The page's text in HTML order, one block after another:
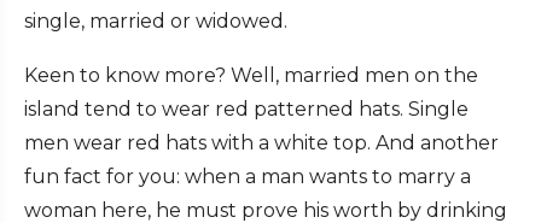
single, married or widowed.
Keen to know more? Well, married men on the
island tend to wear red patterned hats. Single
men wear red hats with a white top. And another
fun fact for you: when a man wants to marry a
woman here, he must prove his worth by drinking